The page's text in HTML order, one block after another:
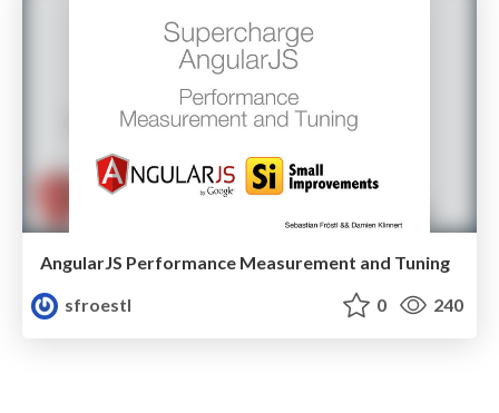
AngularJS Performance Measurement and Tuning
sfroestl
0 240